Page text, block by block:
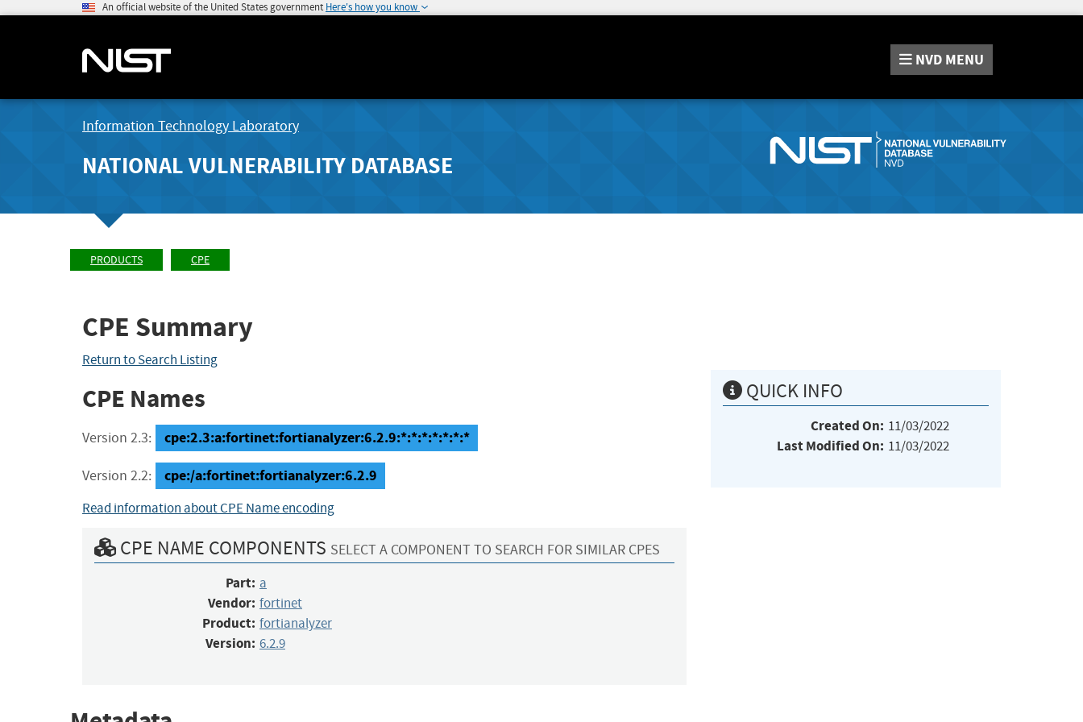
An official website of the United States government Here's how you know
NVD MENU
Information Technology Laboratory
NATIONAL VULNERABILITY DATABASE
PRODUCTS CPE
CPE Summary
Return to Search Listing
CPE Names
Version 2.3: cpe:2.3:a:fortinet:fortianalyzer:6.2.9:*:*:*:*:*:*:*
Version 2.2: cpe:/a:fortinet:fortianalyzer:6.2.9
Read information about CPE Name encoding
CPE NAME COMPONENTS SELECT A COMPONENT TO SEARCH FOR SIMILAR CPES
Part: a
Vendor: fortinet
Product: fortianalyzer
Version: 6.2.9
QUICK INFO
Created On: 11/03/2022
Last Modified On: 11/03/2022